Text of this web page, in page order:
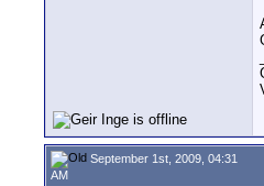
September 1st, 2009, 04:31
AM